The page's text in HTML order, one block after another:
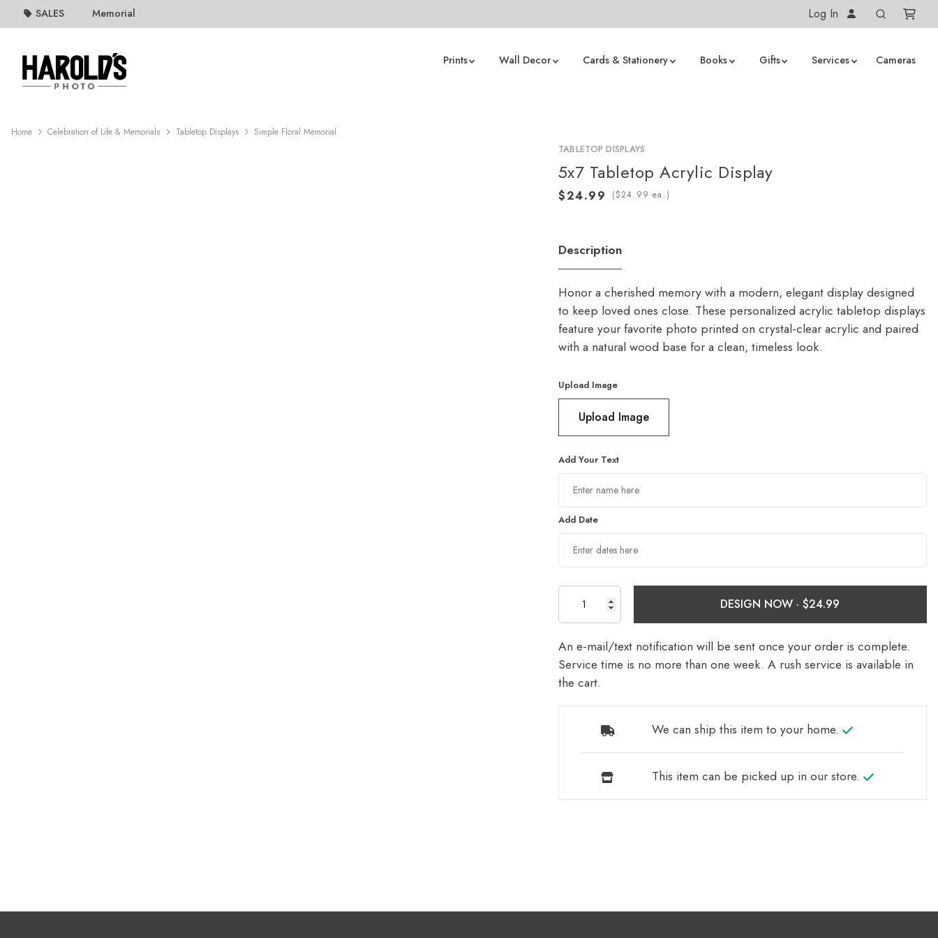
SALES Memorial Log In
Prints Wall Decor Cards & Stationery Books Gifts Services Cameras
Home Celebration of Life & Memorials Tabletop Displays Simple Floral Memorial
TABLETOP DISPLAYS
5x7 Tabletop Acrylic Display
( ea.)
Description
Honor a cherished memory with a modern, elegant display designed
to keep loved ones close. These personalized acrylic tabletop displays
feature your favorite photo printed on crystal-clear acrylic and paired
with a natural wood base for a clean, timeless look.
Upload Image
Upload Image
Add Your Text
Add Date
DESIGN NOW ·
An e-mail/text notification will be sent once your order is complete.
Service time is no more than one week. A rush service is available in
the cart.
We can ship this item to your home.
This item can be picked up in our store.